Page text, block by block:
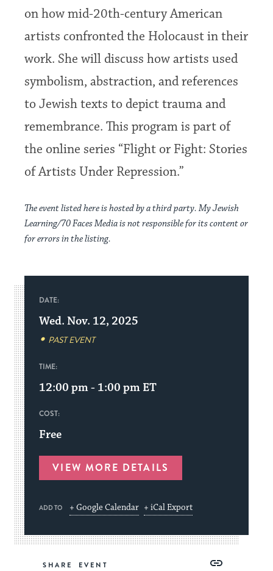
on how mid-20th-century American
artists confronted the Holocaust in their
work. She will discuss how artists used
symbolism, abstraction, and references
to Jewish texts to depict trauma and
remembrance. This program is part of
the online series “Flight or Fight: Stories
of Artists Under Repression.”
The event listed here is hosted by a third party. My Jewish
Learning/70 Faces Media is not responsible for its content or
for errors in the listing.
DATE:
Wed. Nov. 12, 2025
PAST EVENT
TIME:
12:00 pm - 1:00 pm ET
COST:
Free
VIEW MORE DETAILS
ADD TO + Google Calendar + iCal Export
SHARE
Copy